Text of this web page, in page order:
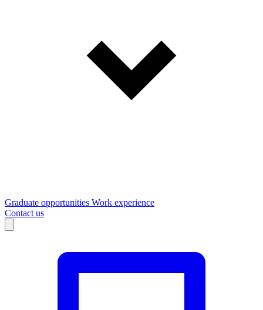
Graduate opportunities Work experience
Contact us